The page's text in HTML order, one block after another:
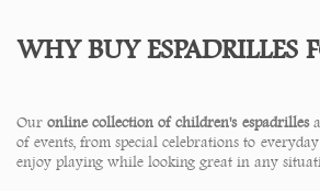
WHY BUY ESPADRILLES
Ouronline collection of children's espadrilles
of events, from special celebrations to
enjoy playing while looking great in any